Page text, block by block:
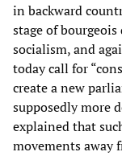
in backward
stage of
socialism, and
today call for
create a new
supposedly more
explained that
movements away